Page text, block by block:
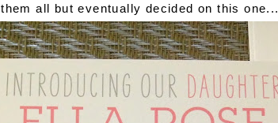
them all but eventually decided on this one...